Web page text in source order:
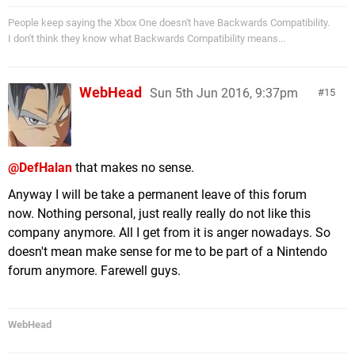
People keep saying the Xbox One doesn't have Backwards Compatibility.
I don't think they know what Backwards Compatibility means...
15
WebHead Sun 5th Jun 2016, 9:37pm
@DefHalan that makes no sense.
Anyway I will be take a permanent leave of this forum
now. Nothing personal, just really really do not like this
company anymore. All I get from it is anger nowadays. So
doesn't mean make sense for me to be part of a Nintendo
forum anymore. Farewell guys.
WebHead